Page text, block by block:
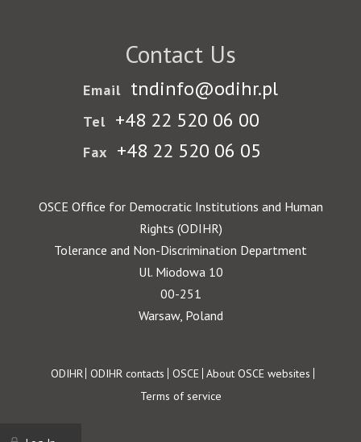
Contact Us
Email tndinfo@odihr.pl
Tel +48 22 520 06 00
Fax +48 22 520 06 05
OSCE Office for Democratic Institutions and Human
Rights (ODIHR)
Tolerance and Non-Discrimination Department
Ul. Miodowa 10
00-251
Warsaw, Poland
Footer
ODIHR ODIHR contacts OSCE About OSCE websites
Terms of service